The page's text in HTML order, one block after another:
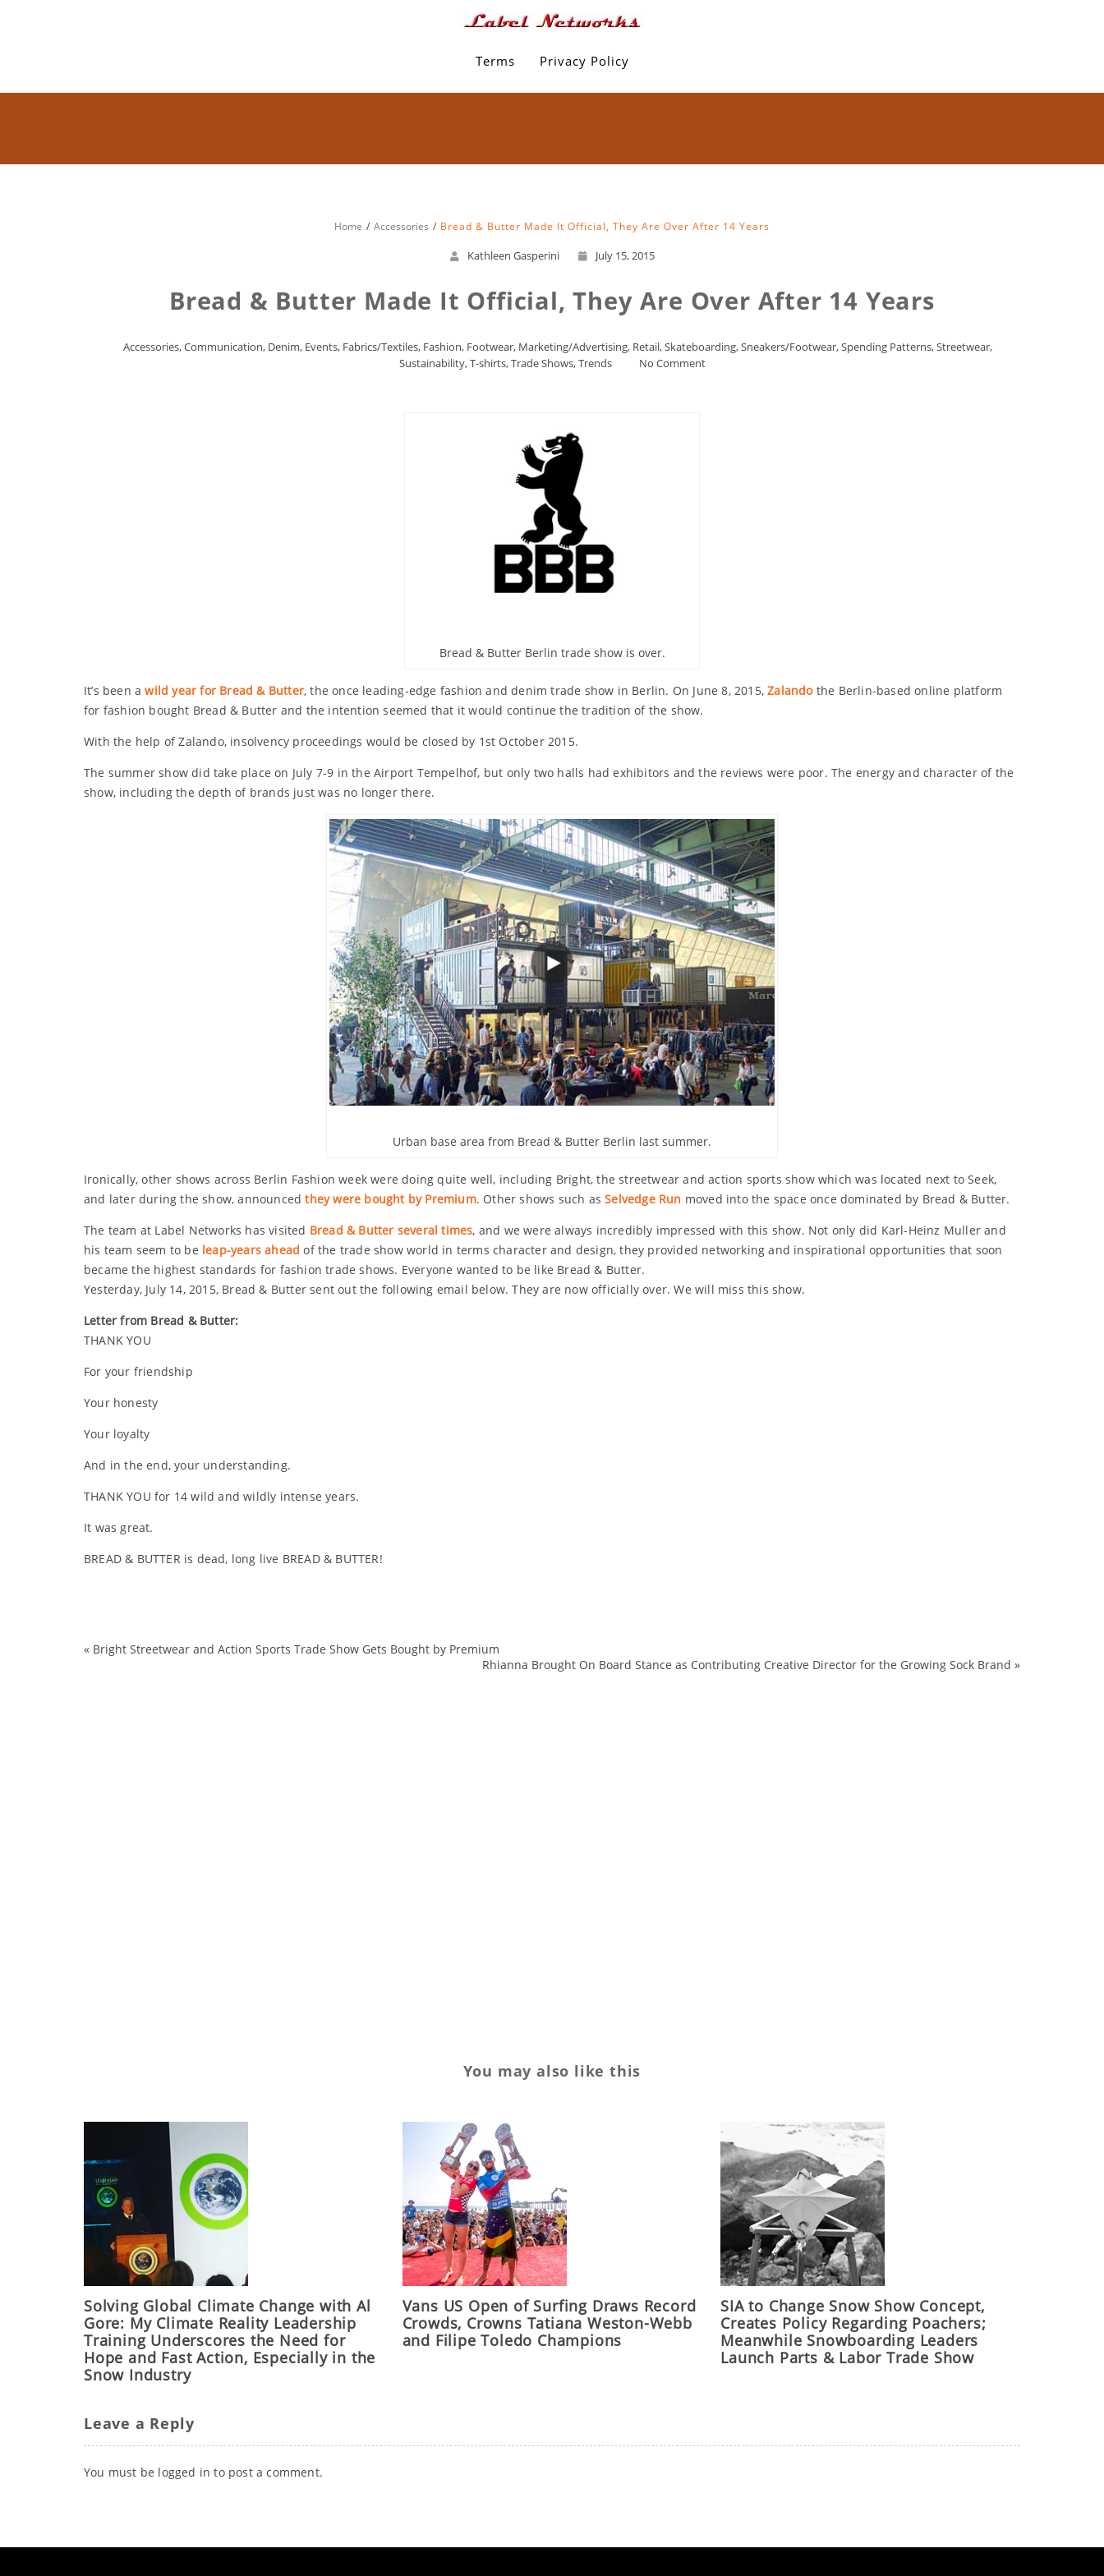
Terms Privacy Policy
Home Accessories Bread & Butter Made It Official, They Are Over After 14 Years
Kathleen Gasperini July 15, 2015
Bread & Butter Made It Official, They Are Over After 14 Years
Accessories,Communication, Denim, Events, Fabrics/Textiles, Fashion, Footwear, Marketing/Advertising, Retail,Skateboarding,Sneakers/Footwear,Spending Patterns,Streetwear,
Sustainability,T-shirts,Trade Shows,Trends No Comment
Bread & Butter Berlin trade show is over.
It’s been awild year for Bread & Butter, the once leading-edge fashion and denim trade show in Berlin. On June 8, 2015,Zalandothe Berlin-based online platform
for fashion bought Bread & Butter and the intention seemed that it would continue the tradition of the show.
With the help of Zalando, insolvency proceedings would be closed by 1st October 2015.
The summer show did take place on July 7-9 in the Airport Tempelhof, but only two halls had exhibitors and the reviews were poor. The energy and character of the
show, including the depth of brands just was no longer there.
Urban base area from Bread & Butter Berlin last summer.
Ironically, other shows across Berlin Fashion week were doing quite well, including Bright, the streetwear and action sports show which was located next to Seek,
and later during the show, announcedthey were bought by Premium. Other shows such asSelvedge Run moved into the space once dominated by Bread & Butter.
The team at Label Networks has visited Bread & Butter several times, and we were always incredibly impressed with this show. Not only did Karl-Heinz Muller and
his team seem to be leap-years ahead of the trade show world in terms character and design, they provided networking and inspirational opportunities that soon
became the highest standards for fashion trade shows. Everyone wanted to be like Bread & Butter.
Yesterday, July 14, 2015, Bread & Butter sent out the following email below. They are now officially over. We will miss this show.
Letter from Bread & Butter:
THANK YOU
For your friendship
Your honesty
Your loyalty
And in the end, your understanding.
THANK YOU for 14 wild and wildly intense years.
It was great.
BREAD & BUTTER is dead, long live BREAD & BUTTER!
« Bright Streetwear and Action Sports Trade Show Gets Bought by Premium
Rhianna Brought On Board Stance as Contributing Creative Director for the Growing Sock Brand »
You may also like this
Solving Global Climate Change with Al
Gore: My Climate Reality Leadership
Training Underscores the Need for
Hope and Fast Action, Especially in the
Snow Industry
Vans US Open of Surfing Draws Record
Crowds, Crowns Tatiana Weston-Webb
and Filipe Toledo Champions
SIA to Change Snow Show Concept,
Creates Policy Regarding Poachers;
Meanwhile Snowboarding Leaders
Launch Parts & Labor Trade Show
Leave a Reply
You must be logged in to post a comment.